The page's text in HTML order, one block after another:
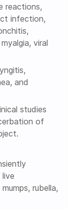
reactions,
infection,
viral
and
studies
of
rubella,